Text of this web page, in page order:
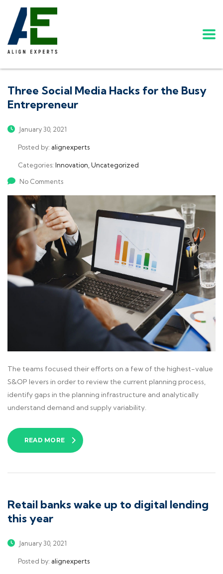
Three Social Media Hacks for the Busy
Entrepreneur
January 30, 2021
Posted by: alignexperts
Categories: Innovation, Uncategorized
No Comments
The teams focused their efforts on a few of the highest-value
S&OP levers in order to review the current planning process,
identify gaps in the planning infrastructure and analytically
understand demand and supply variability.
READ MORE
Retail banks wake up to digital lending
this year
January 30, 2021
Posted by: alignexperts